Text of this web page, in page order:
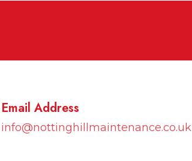
Email Address
info@nottinghillmaintenance.co.uk